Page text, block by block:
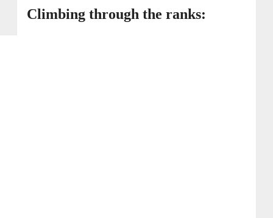
Climbing through the ranks: